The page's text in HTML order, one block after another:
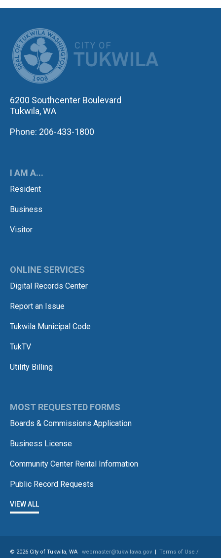
6200 Southcenter Boulevard
Tukwila, WA
Phone: 206-433-1800
I AM A...
Resident
Business
Visitor
ONLINE SERVICES
Digital Records Center
Report an Issue
Tukwila Municipal Code
TukTV
Utility Billing
MOST REQUESTED FORMS
Boards & Commissions Application
Business License
Community Center Rental Information
Public Record Requests
VIEW ALL
© 2026 City of Tukwila, WA webmaster@tukwilawa.gov | Terms of Use /